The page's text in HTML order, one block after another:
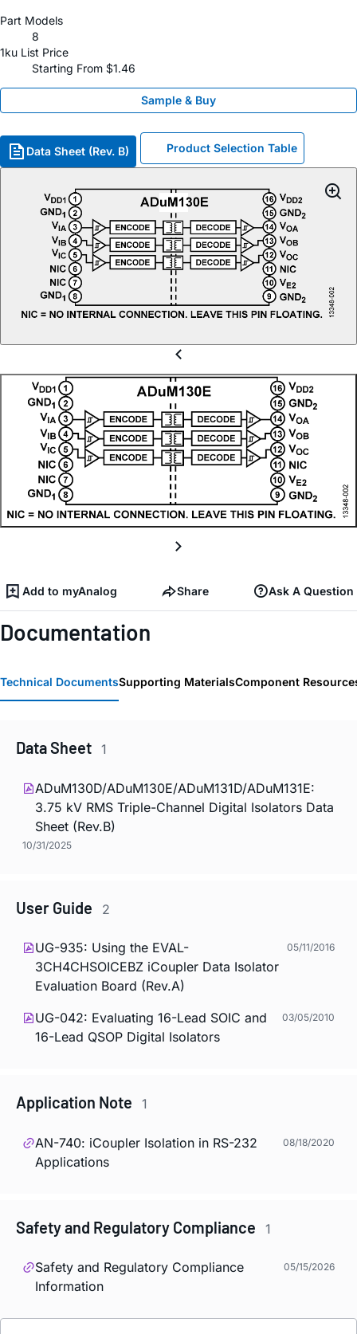
Part Models
8
1ku List Price
Starting From $1.46
Sample & Buy
Data Sheet (Rev. B) Product Selection Table
Add to myAnalog Share Ask A Question
Documentation
Technical DocumentsSupporting MaterialsComponent
Data Sheet 1
ADuM130D/ADuM130E/ADuM131D/ADuM131E:
3.75 kV RMS Triple-Channel Digital Isolators Data
Sheet (Rev.B)
10/31/2025
User Guide 2
UG-935: Using the EVAL-
3CH4CHSOICEBZ iCoupler Data Isolator
Evaluation Board (Rev.A)
05/11/2016
UG-042: Evaluating 16-Lead SOIC and
16-Lead QSOP Digital Isolators
03/05/2010
Application Note 1
AN-740: iCoupler Isolation in RS-232
Applications
08/18/2020
Safety and Regulatory Compliance 1
Safety and Regulatory Compliance
Information
05/15/2026